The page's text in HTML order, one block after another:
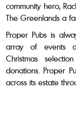
community hero,
The Greenlands a
Proper Pubs is
array of events
Christmas
donations. Proper
across its estate